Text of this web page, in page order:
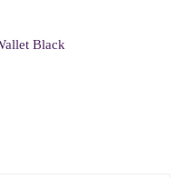
Black